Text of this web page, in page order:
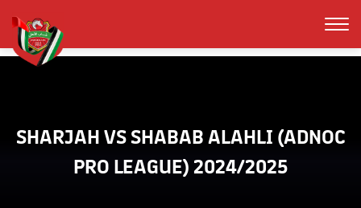
SHARJAH VS SHABAB ALAHLI (ADNOC
PRO LEAGUE) 2024/2025